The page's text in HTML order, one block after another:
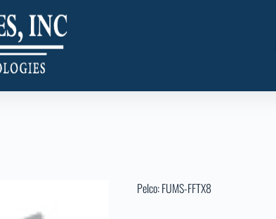
Pelco: FUMS-FFTX8